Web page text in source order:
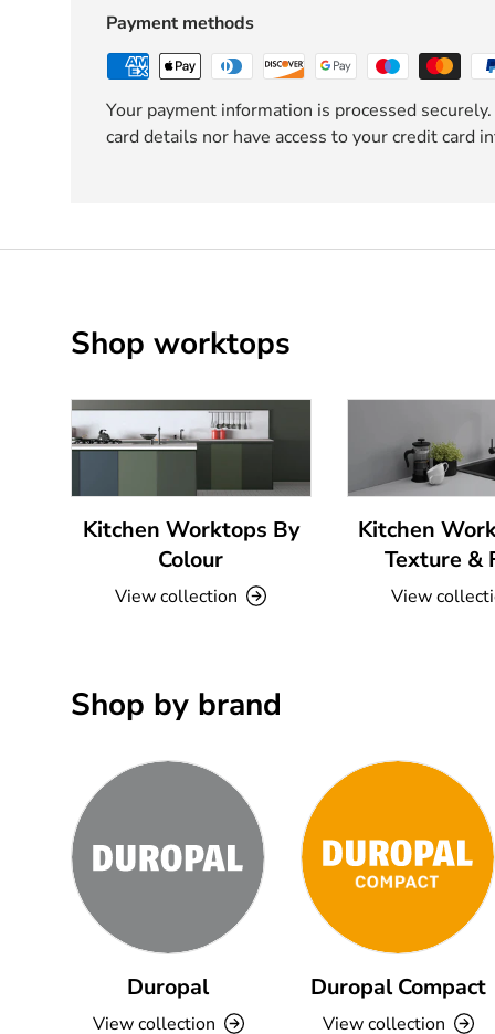
Payment methods
Your payment information is processed
card details nor have access to your credit card
Shop worktops
Kitchen Worktops By
Colour
View collection
Kitchen
Texture &
View
Shop by brand
Duropal
View collection
Duropal Compact
View collection